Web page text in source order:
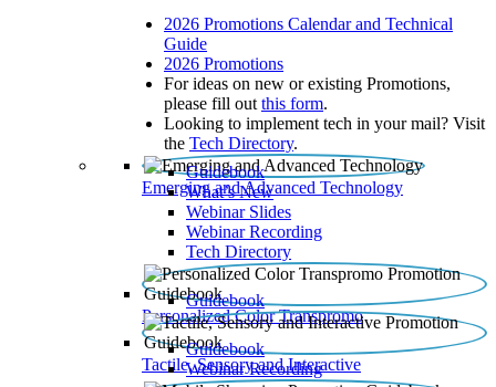
2026 Promotions Calendar and Technical
Guide
2026 Promotions
For ideas on new or existing Promotions,
please fill out this form.
Looking to implement tech in your mail? Visit
the Tech Directory.
Emerging and Advanced Technology
Guidebook
What’s New
Webinar Slides
Webinar Recording​
Tech Directory
Personalized Color Transpromo
Guidebook
Tactile, Sensory and Interactive
Guidebook
Webinar Recording